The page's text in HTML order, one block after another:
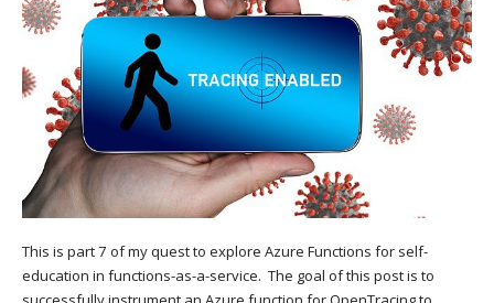
This is part 7 of my quest to explore Azure Functions for self-
education in functions-as-a-service. The goal of this post is to